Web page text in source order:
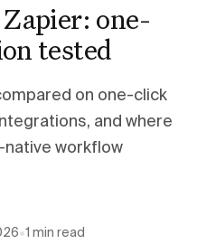
one-
tested
on one-click
and where
workflow
•1 min read